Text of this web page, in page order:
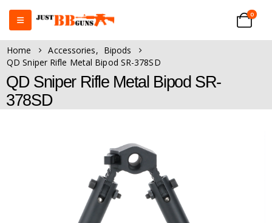
0
Home Accessories, Bipods
QD Sniper Rifle Metal Bipod SR-378SD
QD Sniper Rifle Metal Bipod SR-
378SD